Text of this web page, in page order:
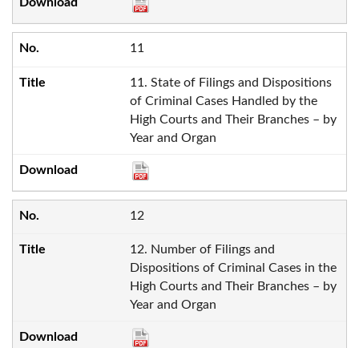
11
11. State of Filings and Dispositions
of Criminal Cases Handled by the
High Courts and Their Branches – by
Year and Organ
12
12. Number of Filings and
Dispositions of Criminal Cases in the
High Courts and Their Branches – by
Year and Organ